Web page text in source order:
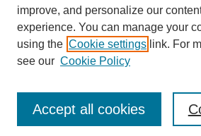
Enter search terms:
improve, and personalize our
experience. You can manage your
using the Cookie settings link. For
see our Cookie Policy
Accept all cookies